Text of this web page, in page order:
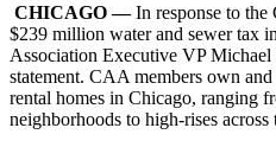
CHICAGO —In response to the
$239 million water and sewer tax
Association Executive VP
statement. CAA members own
rental homes in Chicago, ranging
neighborhoods to high-rises across